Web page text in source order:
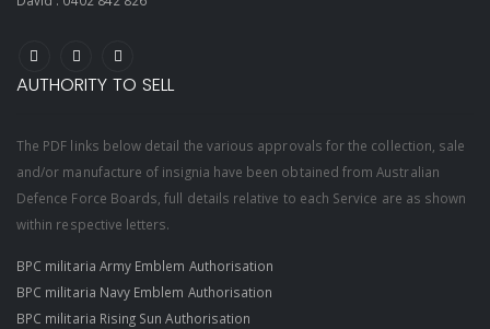
AUTHORITY TO SELL
The PDF links below detail the various approvals for the collection, sale
and/or manufacture of insignia have been obtained from Australian
Defence Force Boards, full details relative to each Service are as shown
within respective letters.
BPC militaria Army Emblem Authorisation
BPC militaria Navy Emblem Authorisation
BPC militaria Rising Sun Authorisation